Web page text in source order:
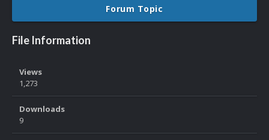
Forum Topic
File Information
Views
1,273
Downloads
9